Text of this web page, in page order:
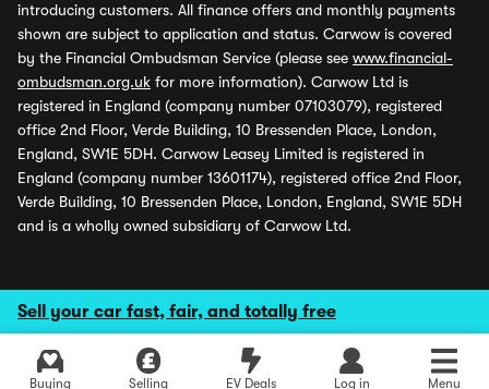
Sell your car fast, fair, and totally free
Buying Selling EV Deals Log in Menu
introducing customers. All finance offers and monthly payments
shown are subject to application and status. Carwow is covered
by the Financial Ombudsman Service (please see www.financial-
ombudsman.org.uk for more information). Carwow Ltd is
registered in England (company number 07103079), registered
office 2nd Floor, Verde Building, 10 Bressenden Place, London,
England, SW1E 5DH. Carwow Leasey Limited is registered in
England (company number 13601174), registered office 2nd Floor,
Verde Building, 10 Bressenden Place, London, England, SW1E 5DH
and is a wholly owned subsidiary of Carwow Ltd.